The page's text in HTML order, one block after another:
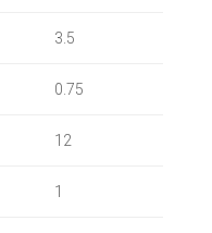
3.5
0.75
12
1